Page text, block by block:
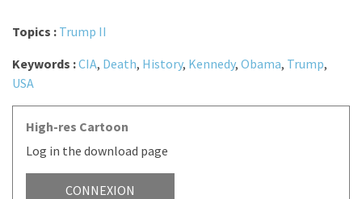
Topics : Trump II
Keywords :CIA, Death, History, Kennedy, Obama, Trump,
USA
High-res Cartoon
Log in the download page
CONNEXION